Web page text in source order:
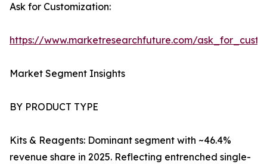
Ask for Customization:
https://www.marketresearchfuture.com/
Market Segment Insights
BY PRODUCT TYPE
Kits & Reagents: Dominant segment with ~46.4%
revenue share in 2025. Reflecting entrenched single-